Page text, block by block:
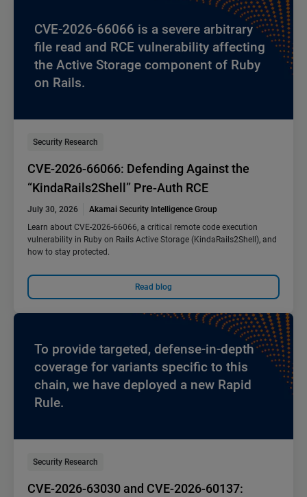
CVE-2026-66066 is a severe arbitrary
file read and RCE vulnerability affecting
the Active Storage component of Ruby
on Rails.
Security Research
CVE-2026-66066: Defending Against the
“KindaRails2Shell” Pre-Auth RCE
July 30, 2026
Akamai Security Intelligence Group
Learn about CVE-2026-66066, a critical remote code execution
vulnerability in Ruby on Rails Active Storage (KindaRails2Shell), and
how to stay protected.
Read blog
To provide targeted, defense-in-depth
coverage for variants specific to this
chain, we have deployed a new Rapid
Rule.
Security Research
CVE-2026-63030 and CVE-2026-60137: